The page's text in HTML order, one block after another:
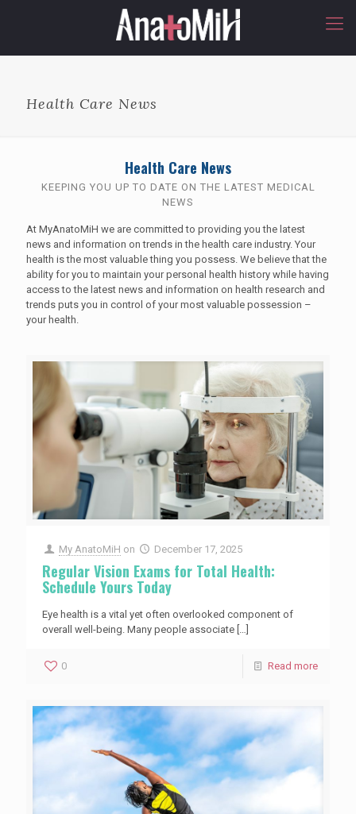
Health Care News
Health Care News
KEEPING YOU UP TO DATE ON THE LATEST MEDICAL
NEWS
At MyAnatoMiH we are committed to providing you the latest
news and information on trends in the health care industry. Your
health is the most valuable thing you possess. We believe that the
ability for you to maintain your personal health history while having
access to the latest news and information on health research and
trends puts you in control of your most valuable possession –
your health.
My AnatoMiH on December 17, 2025
Regular Vision Exams for Total Health:
Schedule Yours Today
Eye health is a vital yet often overlooked component of
overall well-being. Many people associate
0 Read more